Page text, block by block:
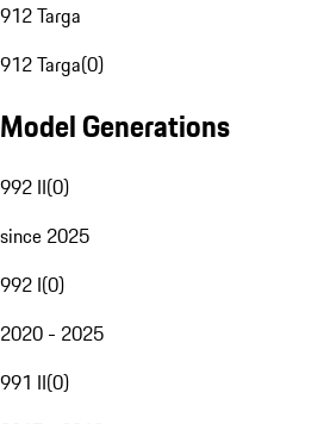
912 Targa
912 Targa(0)
Model Generations
992 II(0)
since 2025
992 I(0)
2020 - 2025
991 II(0)